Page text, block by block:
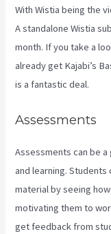
With Wistia being the
A standalone Wistia
month. If you take a
already get Kajabi’s
is a fantastic deal.
Assessments
Assessments can be
and learning.
material by seeing
motivating them to
get feedback from